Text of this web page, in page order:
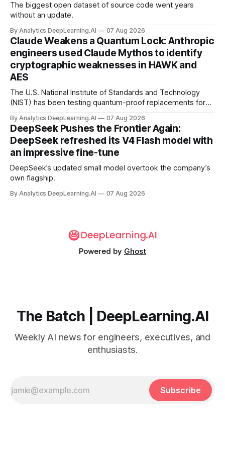
The biggest open dataset of source code went years
without an update.
By Analytics DeepLearning.AI 07 Aug 2026
Claude Weakens a Quantum Lock: Anthropic
engineers used Claude Mythos to identify
cryptographic weaknesses in HAWK and
AES
The U.S. National Institute of Standards and Technology
(NIST) has been testing quantum-proof replacements for
By Analytics DeepLearning.AI 07 Aug 2026
DeepSeek Pushes the Frontier Again:
DeepSeek refreshed its V4 Flash model with
an impressive fine-tune
DeepSeek’s updated small model overtook the company’s
own flagship.
By Analytics DeepLearning.AI 07 Aug 2026
Powered by Ghost
The Batch | DeepLearning.AI
Weekly AI news for engineers, executives, and
enthusiasts.
Subscribe